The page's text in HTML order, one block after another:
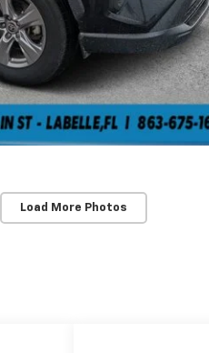
Load More Photos